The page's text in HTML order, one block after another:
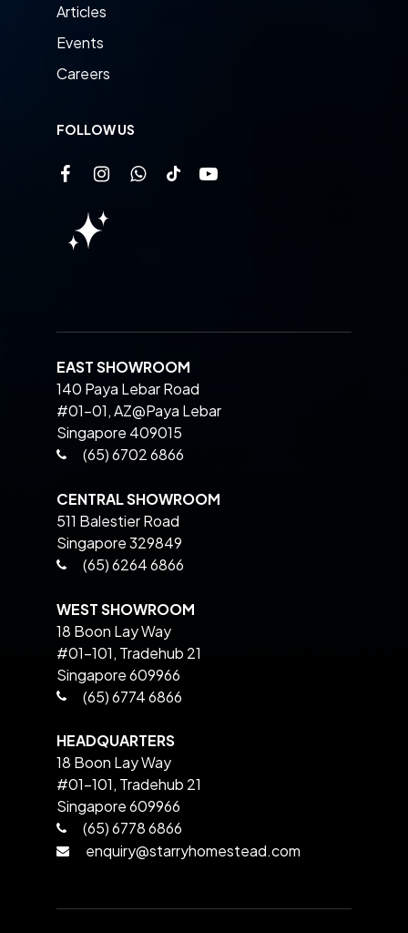
Articles
Events
Careers
FOLLOW US
EAST SHOWROOM
140 Paya Lebar Road
#01-01, AZ@Paya Lebar
Singapore 409015
(65) 6702 6866
CENTRAL SHOWROOM
511 Balestier Road
Singapore 329849
(65) 6264 6866
WEST SHOWROOM
18 Boon Lay Way
#01-101, Tradehub 21
Singapore 609966
(65) 6774 6866
HEADQUARTERS
18 Boon Lay Way
#01-101, Tradehub 21
Singapore 609966
(65) 6778 6866
enquiry@starryhomestead.com